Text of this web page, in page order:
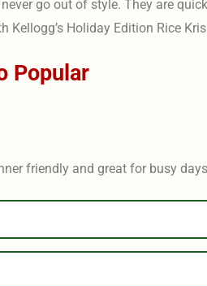
go out of style. They are
Holiday Edition Rice
Popular
friendly and great for busy